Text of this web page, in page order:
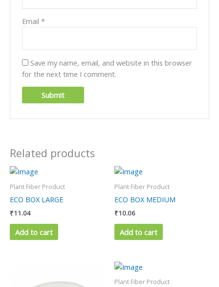
Email*
Save my name, email, and website in this browser
for the next time I comment.
Related products
Plant Fiber Product
ECO BOX LARGE
₹11.04
Add to cart
Plant Fiber Product
ECO BOX MEDIUM
₹10.06
Add to cart
Plant Fiber Product